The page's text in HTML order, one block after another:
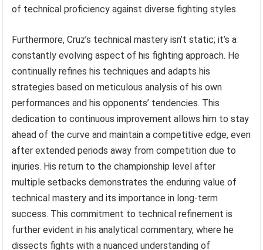
of technical proficiency against diverse fighting styles.
Furthermore, Cruz’s technical mastery isn’t static; it’s a
constantly evolving aspect of his fighting approach. He
continually refines his techniques and adapts his
strategies based on meticulous analysis of his own
performances and his opponents’ tendencies. This
dedication to continuous improvement allows him to stay
ahead of the curve and maintain a competitive edge, even
after extended periods away from competition due to
injuries. His return to the championship level after
multiple setbacks demonstrates the enduring value of
technical mastery and its importance in long-term
success. This commitment to technical refinement is
further evident in his analytical commentary, where he
dissects fights with a nuanced understanding of